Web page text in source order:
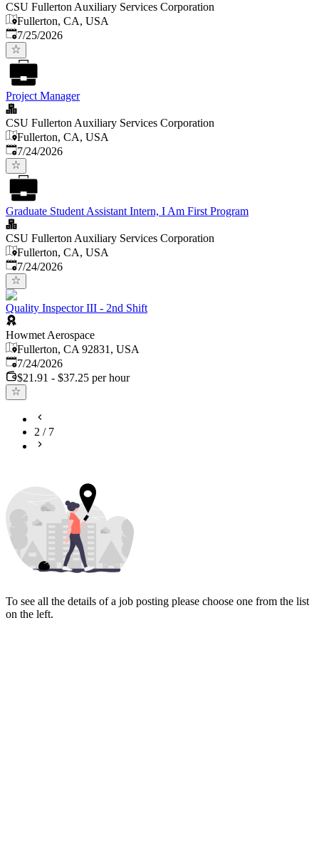
CSU Fullerton Auxiliary Services Corporation
Fullerton, CA, USA
Published:
7/25/2026
Project Manager
CSU Fullerton Auxiliary Services Corporation
Fullerton, CA, USA
Published:
7/24/2026
Graduate Student Assistant Intern, I Am First Program
CSU Fullerton Auxiliary Services Corporation
Fullerton, CA, USA
Published:
7/24/2026
Quality Inspector III - 2nd Shift
Howmet Aerospace
Fullerton, CA 92831, USA
Published:
7/24/2026
$21.91 - $37.25 per hour
2 / 7
To see all the details of a job posting please choose one from the list
on the left.